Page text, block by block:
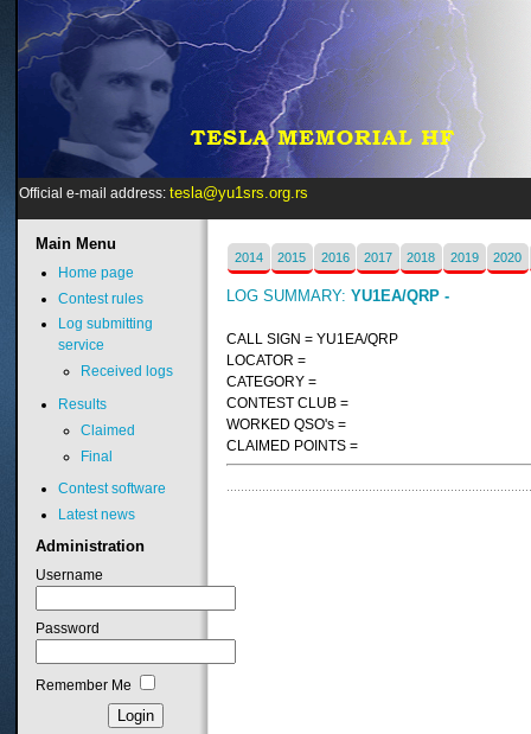
Official e-mail address: tesla@yu1srs.org.rs
2014 2015 2016 2017 2018 2019 2020
LOG SUMMARY:YU1EA/QRP -
CALL SIGN = YU1EA/QRP
LOCATOR =
CATEGORY =
CONTEST CLUB =
WORKED QSO's =
CLAIMED POINTS =
MainMenu
Home page
Contest rules
Log submitting
service
Received logs
Results
Claimed
Final
Contest software
Latest news
Administration
Username
Password
Remember Me